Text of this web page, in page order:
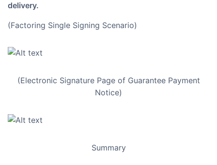
delivery.
(Factoring Single Signing Scenario)
(Electronic Signature Page of Guarantee Payment
Notice)
Summary